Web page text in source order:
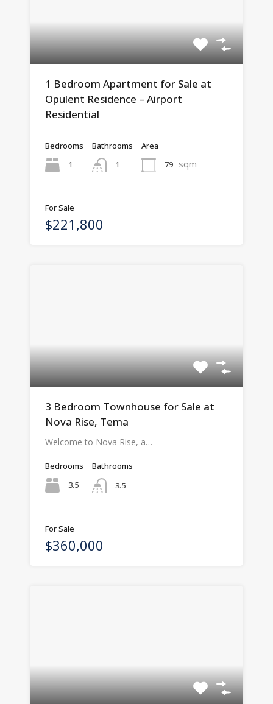
1 Bedroom Apartment for Sale at
Opulent Residence – Airport
Residential
Bedrooms
1
Bathrooms
1
Area
79 sqm
For Sale
$221,800
3 Bedroom Townhouse for Sale at
Nova Rise, Tema
Welcome to Nova Rise, a…
Bedrooms
3.5
Bathrooms
3.5
For Sale
$360,000